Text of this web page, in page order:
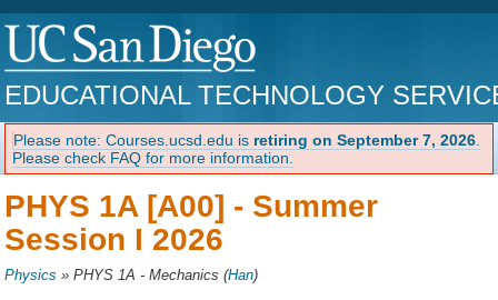
EDUCATIONAL TECHNOLOGY
Please note: Courses.ucsd.edu is retiring on September 7, 2026
Please check FAQ for more information.
PHYS 1A [A00] - Summer
Session I 2026
Physics »PHYS 1A - Mechanics (Han)